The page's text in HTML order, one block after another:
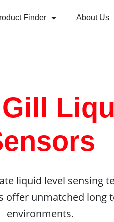
Finder About Us
liquid level sensing
offer unmatched long
environments.